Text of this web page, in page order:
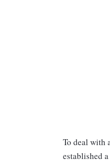
To deal with
established